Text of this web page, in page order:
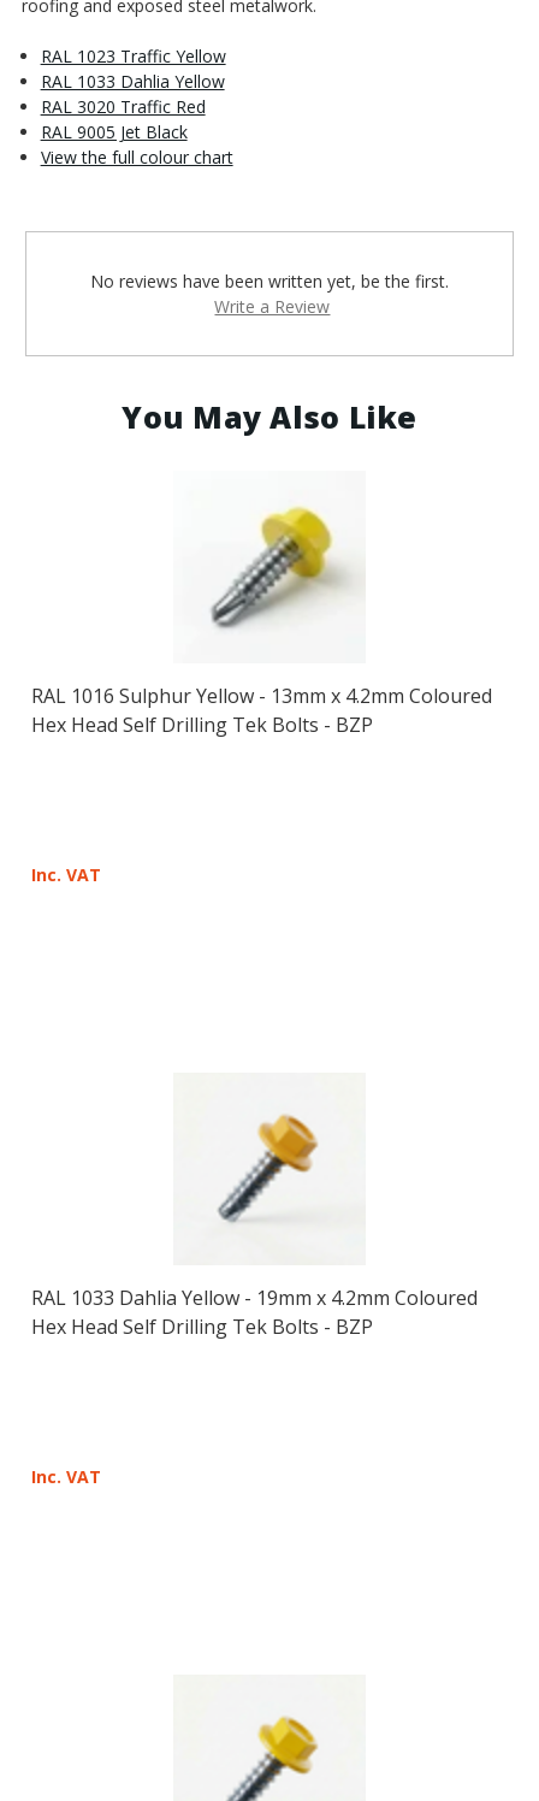
roofing and exposed steel metalwork.
RAL 1023 Traffic Yellow
RAL 1033 Dahlia Yellow
RAL 3020 Traffic Red
RAL 9005 Jet Black
View the full colour chart
No reviews have been written yet, be the first.
Write a Review
You May Also Like
RAL 1016 Sulphur Yellow - 13mm x 4.2mm Coloured
Hex Head Self Drilling Tek Bolts - BZP
Inc. VAT
RAL 1033 Dahlia Yellow - 19mm x 4.2mm Coloured
Hex Head Self Drilling Tek Bolts - BZP
Inc. VAT